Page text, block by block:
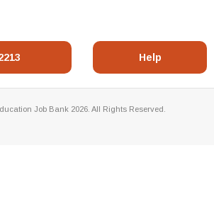
Help
Job Bank 2026. All Rights Reserved.